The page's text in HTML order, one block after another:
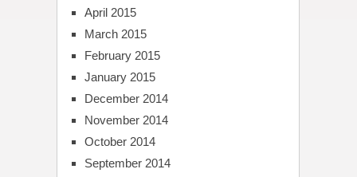
April 2015
March 2015
February 2015
January 2015
December 2014
November 2014
October 2014
September 2014